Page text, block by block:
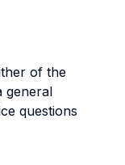
of the
general
questions